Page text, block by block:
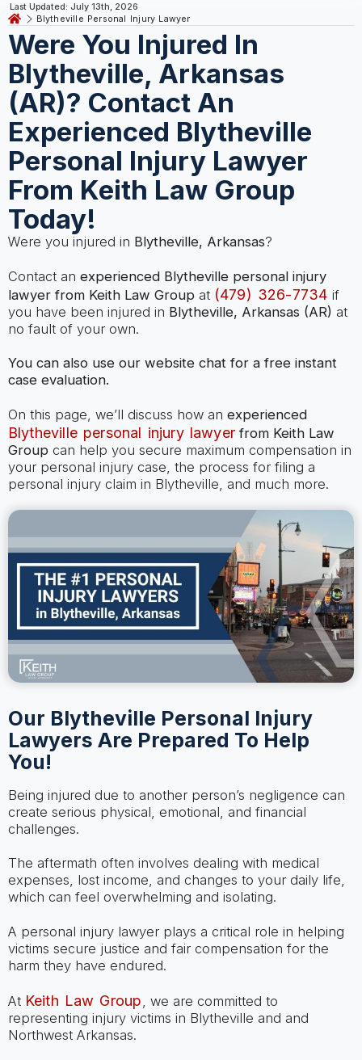
Blytheville Personal Injury Lawyer
Last Updated: July 13th, 2026
Were You Injured In
Blytheville, Arkansas
(AR)? Contact An
Experienced Blytheville
Personal Injury Lawyer
From Keith Law Group
Today!
Were you injured in Blytheville, Arkansas?
Contact an experienced Blytheville personal injury
lawyer from Keith Law Groupat (479) 326-7734 if
you have been injured in Blytheville, Arkansas (AR) at
no fault of your own.
You can also use our website chat for a free instant
case evaluation.
On this page, we’ll discuss how an experienced
Blytheville personal injury lawyer from Keith Law
Groupcan help you secure maximum compensation in
your personal injury case, the process for filing a
personal injury claim in Blytheville, and much more.
Our Blytheville Personal Injury
Lawyers Are Prepared To Help
You!
Being injured due to another person’s negligence can
create serious physical, emotional, and financial
challenges.
The aftermath often involves dealing with medical
expenses, lost income, and changes to your daily life,
which can feel overwhelming and isolating.
A personal injury lawyer plays a critical role in helping
victims secure justice and fair compensation for the
harm they have endured.
At Keith Law Group, we are committed to
representing injury victims in Blytheville and and
Northwest Arkansas.